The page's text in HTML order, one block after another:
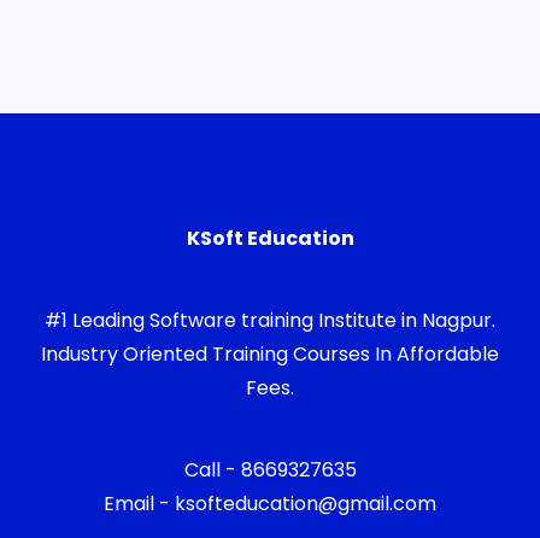
KSoft Education
#1 Leading Software training Institute in Nagpur.
Industry Oriented Training Courses In Affordable
Fees.
Call - 8669327635
Email - ksofteducation@gmail.com